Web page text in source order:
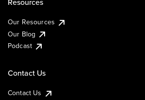
Our Resources
Our Blog
Podcast
Contact Us
Contact Us